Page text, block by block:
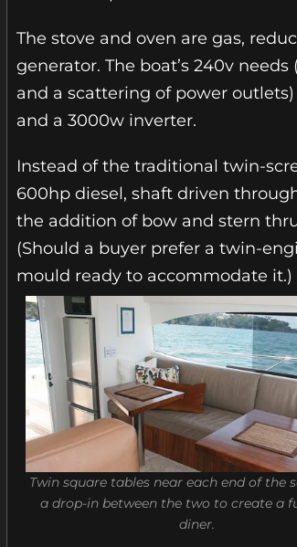
The stove and oven are gas,
generator. The boat’s 240v
and a scattering of power
and a 3000w inverter.
Instead of the traditional twin-
600hp diesel, shaft driven
the addition of bow and stern
(Should a buyer prefer a twin-
mould ready to accommodate it.)
Twin square tables near each end of the
a drop-in between the two to create a
diner.